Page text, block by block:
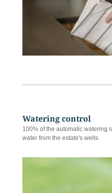
Watering control
100% of the automatic watering
water from the estate's wells.